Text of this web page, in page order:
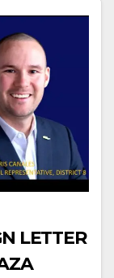
LETTER